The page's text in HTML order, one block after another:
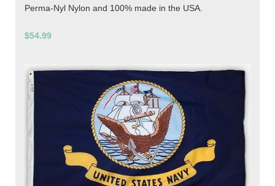
Perma-Nyl Nylon and 100% made in the USA.
$54.99